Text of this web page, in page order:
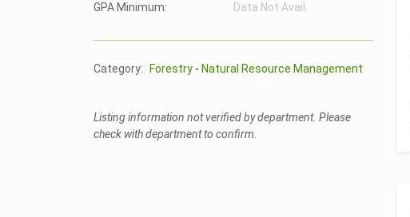
GPA Minimum: Data Not Avail.
Category: Forestry - Natural Resource Management
Listing information not verified by department. Please
check with department to confirm.